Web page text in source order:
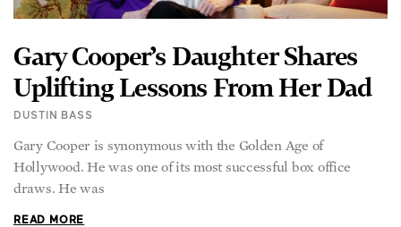
Gary Cooper’s Daughter Shares
Uplifting Lessons From Her Dad
DUSTIN BASS
Gary Cooper is synonymous with the Golden Age of
Hollywood. He was one of its most successful box office
draws. He was
READ MORE